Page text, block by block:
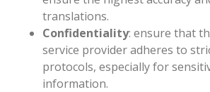
translations.
Confidentiality: ensure that
service provider adheres to
protocols, especially for
information.